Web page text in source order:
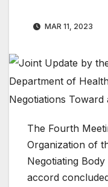
MAR 11, 2023
The Fourth
Organization of
Negotiating
accord